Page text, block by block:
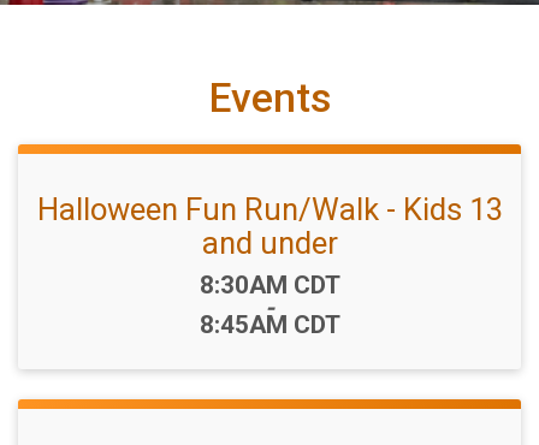
Events
Halloween Fun Run/Walk - Kids 13
and under
Time:
8:30AM CDT
-
8:45AM CDT